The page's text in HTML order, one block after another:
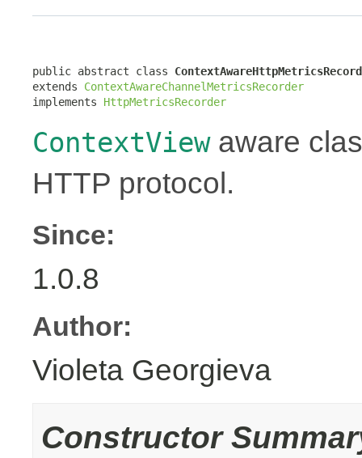
public abstract class
extends ContextAwareChannelMetricsRecorder
implements HttpMetricsRecorder
ContextViewaware
HTTP protocol.
Since:
1.0.8
Author:
Violeta Georgieva
Constructor